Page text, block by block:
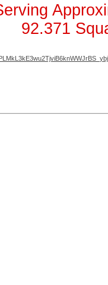
92.371